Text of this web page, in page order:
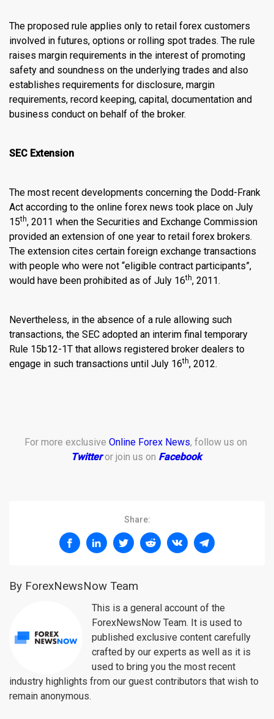
The proposed rule applies only to retail forex customers
involved in futures, options or rolling spot trades. The rule
raises margin requirements in the interest of promoting
safety and soundness on the underlying trades and also
establishes requirements for disclosure, margin
requirements, record keeping, capital, documentation and
business conduct on behalf of the broker.
SEC Extension
The most recent developments concerning the Dodd-Frank
Act according to the online forex news took place on July
15th, 2011 when the Securities and Exchange Commission
provided an extension of one year to retail forex brokers.
The extension cites certain foreign exchange transactions
with people who were not “eligible contract participants”,
would have been prohibited as of July 16th, 2011.
Nevertheless, in the absence of a rule allowing such
transactions, the SEC adopted an interim final temporary
Rule 15b12-1T that allows registered broker dealers to
engage in such transactions until July 16th, 2012.
For more exclusive Online Forex News, follow us on
Twitteror join us on Facebook.
Share:
By ForexNewsNow Team
This is a general account of the
ForexNewsNow Team. It is used to
published exclusive content carefully
crafted by our experts as well as it is
used to bring you the most recent
industry highlights from our guest contributors that wish to
remain anonymous.